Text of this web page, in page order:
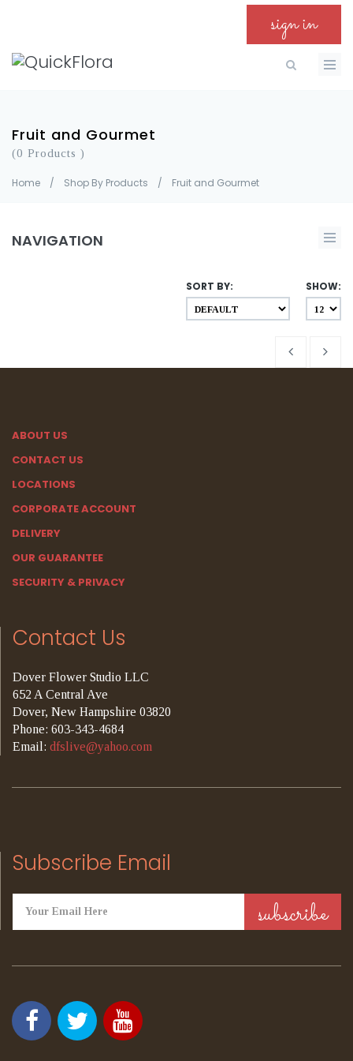
sign in
Fruit and Gourmet
(0 Products )
Home / Shop By Products / Fruit and Gourmet
NAVIGATION
SHOW:
SORT BY:
ABOUT US
CONTACT US
LOCATIONS
CORPORATE ACCOUNT
DELIVERY
OUR GUARANTEE
SECURITY & PRIVACY
Contact Us
Dover Flower Studio LLC
652 A Central Ave
Dover, New Hampshire 03820
Phone: 603-343-4684
Email: dfslive@yahoo.com
Subscribe Email